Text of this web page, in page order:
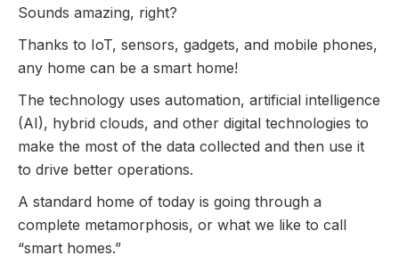
Sounds amazing, right?
Thanks to IoT, sensors, gadgets, and mobile phones,
any home can be a smart home!
The technology uses automation, artificial intelligence
(AI), hybrid clouds, and other digital technologies to
make the most of the data collected and then use it
to drive better operations.
A standard home of today is going through a
complete metamorphosis, or what we like to call
“smart homes.”